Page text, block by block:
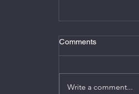
Comments
Write a comment...